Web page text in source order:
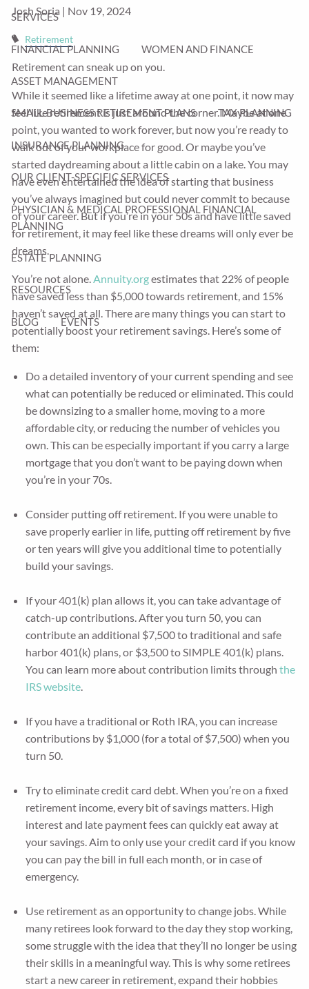
SERVICES
FINANCIAL PLANNING WOMEN AND FINANCE
ASSET MANAGEMENT
SMALL BUSINESS RETIREMENT PLANS TAX PLANNING
INSURANCE PLANNING
OUR CLIENT-SPECIFIC SERVICES
PHYSICIAN & MEDICAL PROFESSIONAL FINANCIAL
PLANNING
ESTATE PLANNING
RESOURCES
BLOG EVENTS
Josh Soria | Nov 19, 2024
Retirement
Retirement can sneak up on you.
While it seemed like a lifetime away at one point, it now may
feel like retirement is just around the corner. Maybe at one
point, you wanted to work forever, but now you’re ready to
walk out of your workplace for good. Or maybe you’ve
started daydreaming about a little cabin on a lake. You may
have even entertained the idea of starting that business
you’ve always imagined but could never commit to because
of your career. But if you’re in your 50s and have little saved
for retirement, it may feel like these dreams will only ever be
dreams.
You’re not alone. Annuity.orgestimates that 22% of people
have saved less than $5,000 towards retirement, and 15%
haven’t saved at all. There are many things you can start to
potentially boost your retirement savings. Here’s some of
them:
Do a detailed inventory of your current spending and see
what can potentially be reduced or eliminated. This could
be downsizing to a smaller home, moving to a more
affordable city, or reducing the number of vehicles you
own. This can be especially important if you carry a large
mortgage that you don’t want to be paying down when
you’re in your 70s.
Consider putting off retirement. If you were unable to
save properly earlier in life, putting off retirement by five
or ten years will give you additional time to potentially
build your savings.
If your 401(k) plan allows it, you can take advantage of
catch-up contributions. After you turn 50, you can
contribute an additional $7,500 to traditional and safe
harbor 401(k) plans, or $3,500 to SIMPLE 401(k) plans.
You can learn more about contribution limits throughthe
IRS website
If you have a traditional or Roth IRA, you can increase
contributions by $1,000 (for a total of $7,500) when you
turn 50.
Try to eliminate credit card debt. When you’re on a fixed
retirement income, every bit of savings matters. High
interest and late payment fees can quickly eat away at
your savings. Aim to only use your credit card if you know
you can pay the bill in full each month, or in case of
emergency.
Use retirement as an opportunity to change jobs. While
many retirees look forward to the day they stop working,
some struggle with the idea that they’ll no longer be using
their skills in a meaningful way. This is why some retirees
start a new career in retirement, expand their hobbies